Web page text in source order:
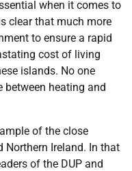
when it comes to
clear that much more
to ensure a rapid
cost of living
islands. No one
between heating and
of the close
Northern Ireland. In that
of the DUP and